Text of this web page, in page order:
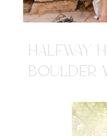
HALFWAY
BOULDER